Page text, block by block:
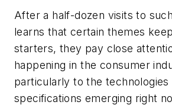
After a half-dozen visits to
learns that certain themes
starters, they pay close
happening in the consumer
particularly to the technologies
specifications emerging right